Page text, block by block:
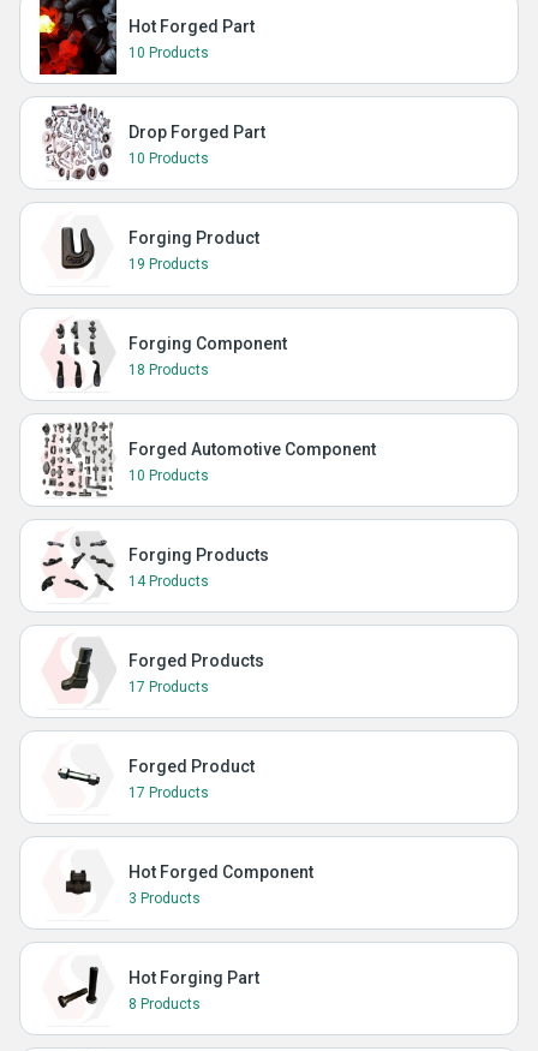
Hot Forged Part
10 Products
Drop Forged Part
10 Products
Forging Product
19 Products
Forging Component
18 Products
Forged Automotive Component
10 Products
Forging Products
14 Products
Forged Products
17 Products
Forged Product
17 Products
Hot Forged Component
3 Products
Hot Forging Part
8 Products